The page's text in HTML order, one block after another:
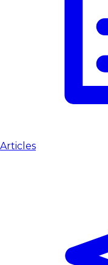
Articles